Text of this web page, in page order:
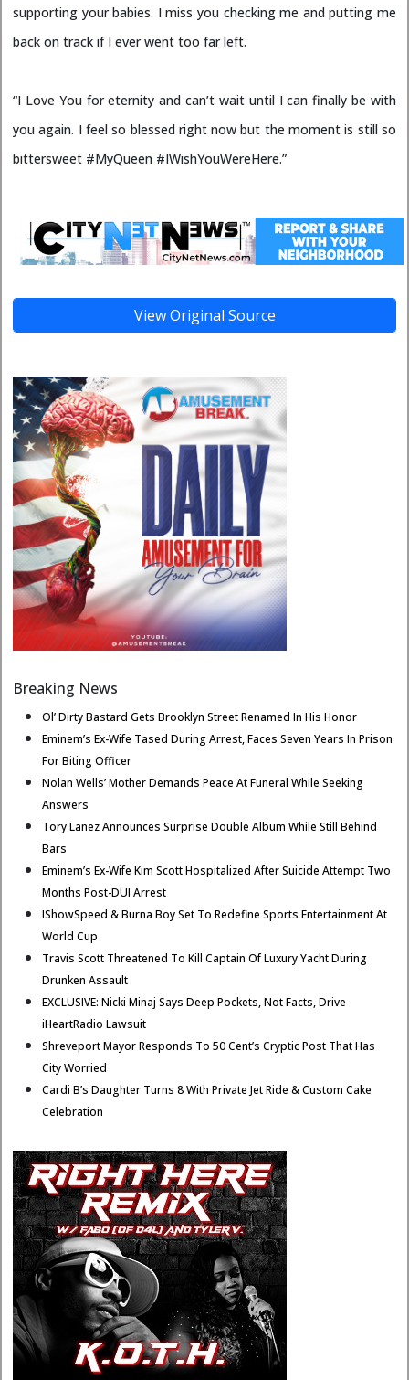
supporting your babies. I miss you checking me and putting me
back on track if I ever went too far left.
“I Love You for eternity and can’t wait until I can finally be with
you again. I feel so blessed right now but the moment is still so
bittersweet #MyQueen #IWishYouWereHere.”
View Original Source
Breaking News
Ol’ Dirty Bastard Gets Brooklyn Street Renamed In His Honor
Eminem’s Ex-Wife Tased During Arrest, Faces Seven Years In Prison
For Biting Officer
Nolan Wells’ Mother Demands Peace At Funeral While Seeking
Answers
Tory Lanez Announces Surprise Double Album While Still Behind
Bars
Eminem’s Ex-Wife Kim Scott Hospitalized After Suicide Attempt Two
Months Post-DUI Arrest
IShowSpeed & Burna Boy Set To Redefine Sports Entertainment At
World Cup
Travis Scott Threatened To Kill Captain Of Luxury Yacht During
Drunken Assault
EXCLUSIVE: Nicki Minaj Says Deep Pockets, Not Facts, Drive
iHeartRadio Lawsuit
Shreveport Mayor Responds To 50 Cent’s Cryptic Post That Has
City Worried
Cardi B’s Daughter Turns 8 With Private Jet Ride & Custom Cake
Celebration